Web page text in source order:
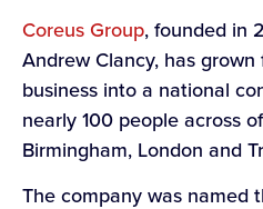
Coreus Group, founded in
Andrew Clancy, has
business into a national
nearly 100 people across
Birmingham, London and
The company was named